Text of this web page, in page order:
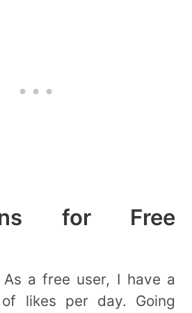
for Free
As a free user, I have a
likes per day. Going